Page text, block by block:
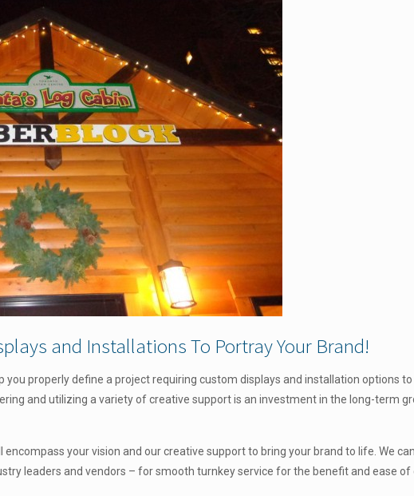
and Installations To Portray Your Brand!
you properly define a project requiring custom displays and installation options
and utilizing a variety of creative support is an investment in the long-term
your vision and our creative support to bring your brand to life. We
leaders and vendors – for smooth turnkey service for the benefit and ease of